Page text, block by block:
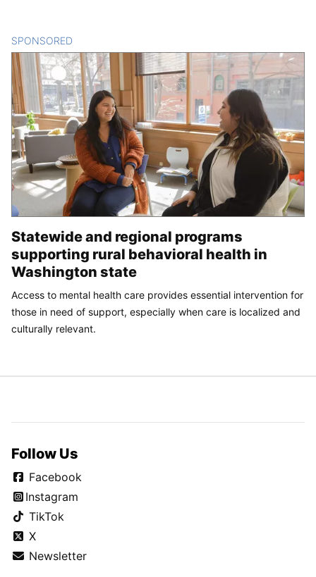
SPONSORED
Statewide and regional programs
supporting rural behavioral health in
Washington state
Access to mental health care provides essential intervention for
those in need of support, especially when care is localized and
culturally relevant.
Follow Us
Facebook
Instagram
TikTok
X
Newsletter